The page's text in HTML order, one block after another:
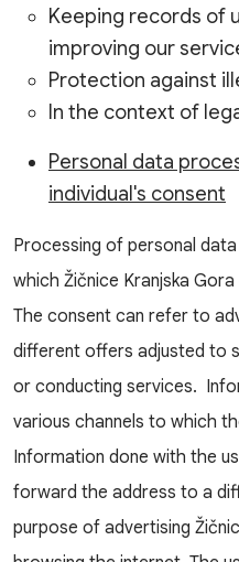
Keeping records of
improving our
Protection against
In the context of
Personal data
individual's consent
Processing of personal
which Žičnice Kranjska
The consent can refer to
different offers adjusted to
or conducting services.
various channels to which
Information done with the
forward the address to a
purpose of advertising